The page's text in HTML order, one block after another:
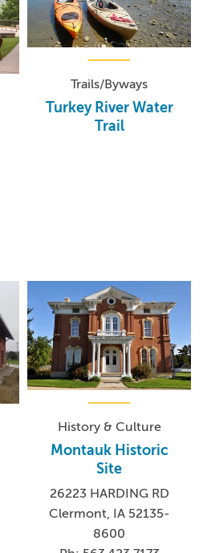
Trails/Byways
Turkey River Water
Trail
History & Culture
Montauk Historic
Site
26223 HARDING RD
Clermont, IA 52135-
8600